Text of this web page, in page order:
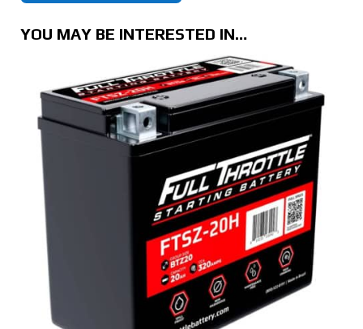
YOU MAY BE INTERESTED IN…